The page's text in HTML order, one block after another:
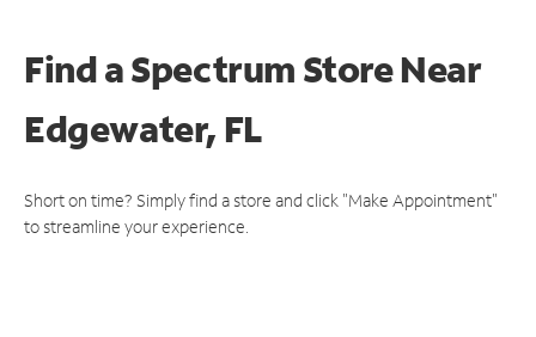
Find a Spectrum StoreNear
Edgewater, FL
Short on time? Simply find a store and click "Make Appointment"
to streamline your experience.